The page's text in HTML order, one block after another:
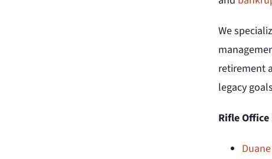
We
retirement
legacy
Rifle